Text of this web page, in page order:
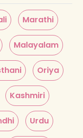
Marathi
Malayalam
Oriya
Kashmiri
Urdu